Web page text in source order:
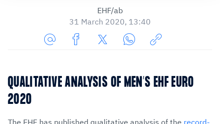
EHF/ab
31 March 2020, 13:40
via
Facebook
TwitterWhatsApp
to
QUALITATIVE ANALYSIS OF MEN’S EHF EURO
2020
The EHF has published qualitative analysis of the record-